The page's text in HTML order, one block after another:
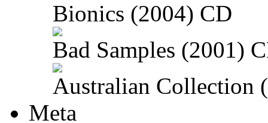
Bionics (2004) CD
Bad Samples (2001)
Australian Collection
Meta